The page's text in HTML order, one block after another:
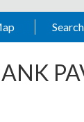
Search